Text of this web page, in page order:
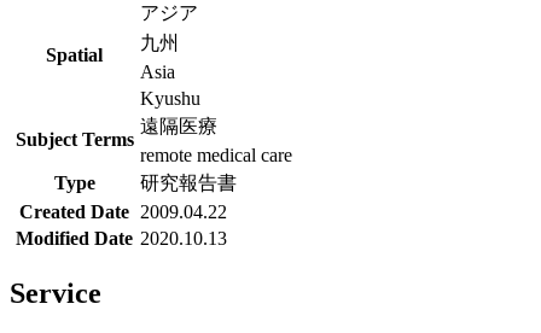
Spatial
アジア
九州
Asia
Kyushu
Subject Terms
遠隔医療
remote medical care
Type
研究報告書
Created Date 2009.04.22
Modified Date 2020.10.13
Service